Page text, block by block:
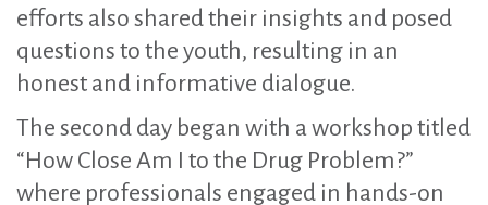
efforts also shared their insights and posed
questions to the youth, resulting in an
honest and informative dialogue.
The second day began with a workshop titled
“How Close Am I to the Drug Problem?”
where professionals engaged in hands-on